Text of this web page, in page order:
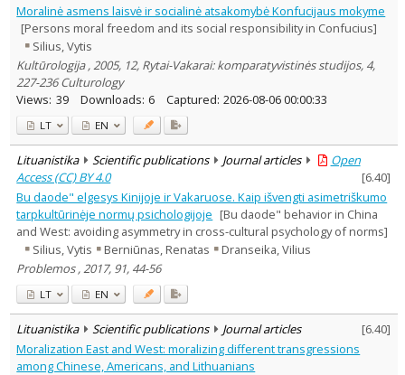
Moralinė asmens laisvė ir socialinė atsakomybė Konfucijaus mokyme
[Persons moral freedom and its social responsibility in Confucius]
Silius, Vytis
Kultūrologija , 2005, 12, Rytai-Vakarai: komparatyvistinės studijos, 4,
227-236 Culturology
Views: 39 Downloads: 6 Captured: 2026-08-06 00:00:33
LT EN
Lituanistika Scientific publications Journal articles
Open
Access (CC) BY 4.0
[6.40]
Bu daode" elgesys Kinijoje ir Vakaruose. Kaip išvengti asimetriškumo
tarpkultūrinėje normų psichologijoje [Bu daode" behavior in China
and West: avoiding asymmetry in cross-cultural psychology of norms]
Silius, Vytis
Berniūnas, Renatas
Dranseika, Vilius
Problemos , 2017, 91, 44-56
LT EN
Lituanistika Scientific publications Journal articles [6.40]
Moralization East and West: moralizing different transgressions
among Chinese, Americans, and Lithuanians